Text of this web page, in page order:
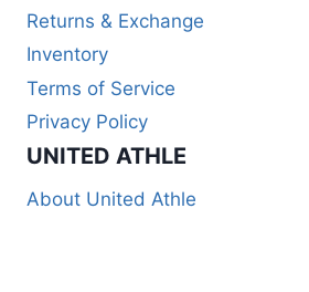
Returns & Exchange
Inventory
Terms of Service
Privacy Policy
UNITED ATHLE
About United Athle